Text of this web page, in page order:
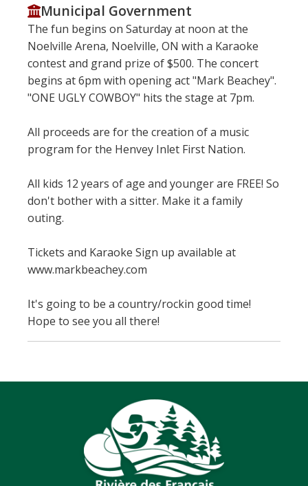
Municipal Government
The fun begins on Saturday at noon at the
Noelville Arena, Noelville, ON with a Karaoke
contest and grand prize of $500. The concert
begins at 6pm with opening act "Mark Beachey".
"ONE UGLY COWBOY" hits the stage at 7pm.
All proceeds are for the creation of a music
program for the Henvey Inlet First Nation.
All kids 12 years of age and younger are FREE! So
don't bother with a sitter. Make it a family
outing.
Tickets and Karaoke Sign up available at
www.markbeachey.com
It's going to be a country/rockin good time!
Hope to see you all there!